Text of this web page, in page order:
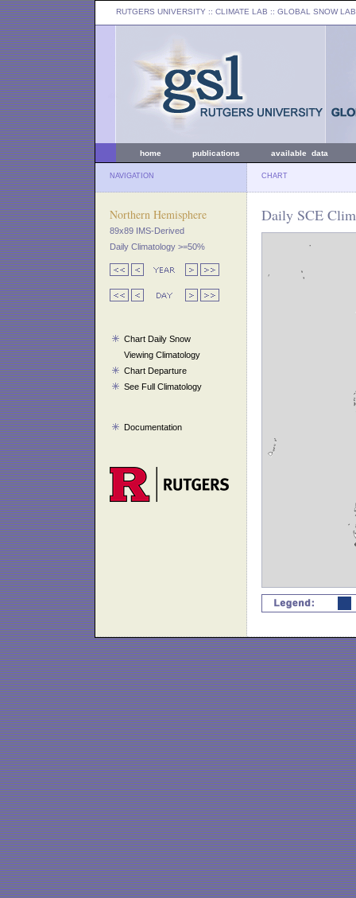
RUTGERS UNIVERSITY :: CLIMATE LAB :: GLOBAL SNOW LAB
home publications available data
NAVIGATION CHART
Northern Hemisphere
89x89 IMS-Derived
Daily Climatology >=50%
Chart Daily Snow
Viewing Climatology
Chart Departure
See Full Climatology
Documentation
Daily SCE